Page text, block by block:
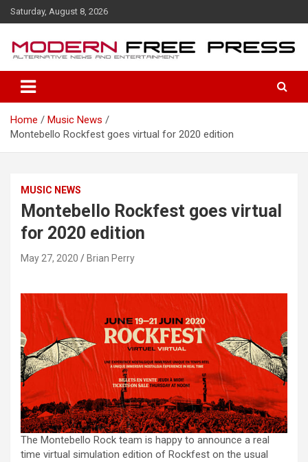
k
e
Saturday, August 8, 2026
Home
Music News
Montebello Rockfest goes virtual for 2020 edition
MUSIC NEWS
Montebello Rockfest goes virtual
for 2020 edition
May 27, 2020 Brian Perry
The Montebello Rock team is happy to announce a real
time virtual simulation edition of Rockfest on the usual